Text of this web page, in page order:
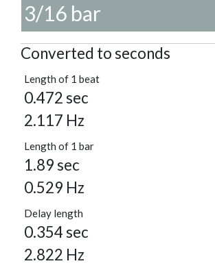
3/16 bar
Converted to seconds
Length of 1 beat
0.472 sec
2.117 Hz
Length of 1 bar
1.89 sec
0.529 Hz
Delay length
0.354 sec
2.822 Hz